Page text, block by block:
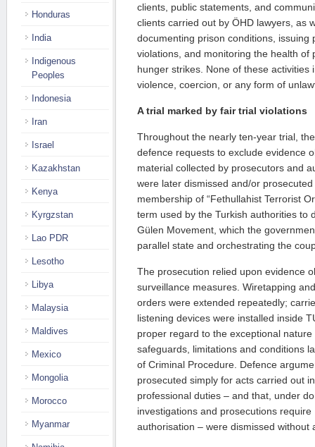
clients, public statements, and
clients carried out by ÖHD lawyers, as
documenting prison conditions, issuing
violations, and monitoring the health of
hunger strikes. None of these activities
violence, coercion, or any form of
A trial marked by fair trial violations
Throughout the nearly ten-year trial,
defence requests to exclude evidence
material collected by prosecutors and
were later dismissed and/or
membership of “Fethullahist Terrorist
term used by the Turkish authorities to
Gülen Movement, which the
parallel state and orchestrating the
The prosecution relied upon evidence
surveillance measures. Wiretapping
orders were extended repeatedly;
listening devices were installed inside
proper regard to the exceptional
safeguards, limitations and conditions
of Criminal Procedure. Defence
prosecuted simply for acts carried out
professional duties – and that, under
investigations and prosecutions require
authorisation – were dismissed without
Honduras
India
Indigenous
Peoples
Indonesia
Iran
Israel
Kazakhstan
Kenya
Kyrgzstan
Lao PDR
Lesotho
Libya
Malaysia
Maldives
Mexico
Mongolia
Morocco
Myanmar